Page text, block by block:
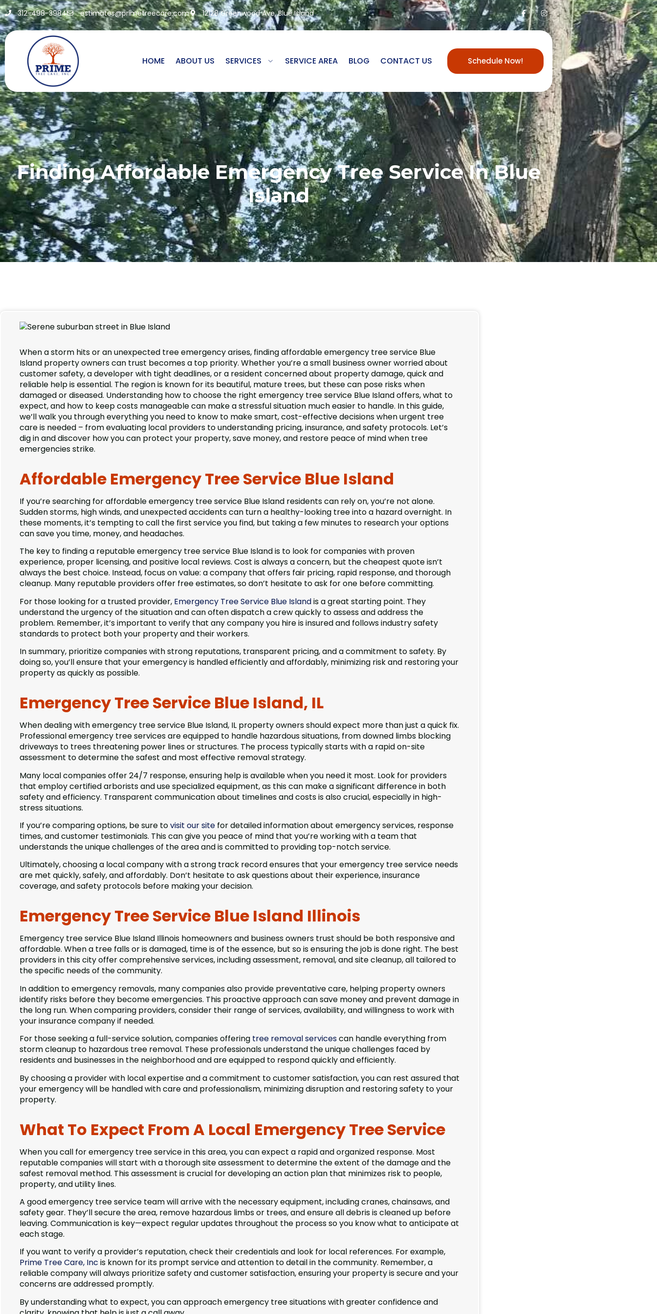
312-498-3984 estimates@primetreecare.com 12128 Greenwood Ave, Blue Island
HOME ABOUT US SERVICES SERVICE AREA BLOG CONTACT US Schedule Now!
Finding Affordable Emergency Tree Service In Blue
Island
When a storm hits or an unexpected tree emergency arises, finding affordable emergency tree service Blue
Island property owners can trust becomes a top priority. Whether you’re a small business owner worried about
customer safety, a developer with tight deadlines, or a resident concerned about property damage, quick and
reliable help is essential. The region is known for its beautiful, mature trees, but these can pose risks when
damaged or diseased. Understanding how to choose the right emergency tree service Blue Island offers, what to
expect, and how to keep costs manageable can make a stressful situation much easier to handle. In this guide,
we’ll walk you through everything you need to know to make smart, cost-effective decisions when urgent tree
care is needed – from evaluating local providers to understanding pricing, insurance, and safety protocols. Let’s
dig in and discover how you can protect your property, save money, and restore peace of mind when tree
emergencies strike.
Affordable Emergency Tree Service Blue Island
If you’re searching for affordable emergency tree service Blue Island residents can rely on, you’re not alone.
Sudden storms, high winds, and unexpected accidents can turn a healthy-looking tree into a hazard overnight. In
these moments, it’s tempting to call the first service you find, but taking a few minutes to research your options
can save you time, money, and headaches.
The key to finding a reputable emergency tree service Blue Island is to look for companies with proven
experience, proper licensing, and positive local reviews. Cost is always a concern, but the cheapest quote isn’t
always the best choice. Instead, focus on value: a company that offers fair pricing, rapid response, and thorough
cleanup. Many reputable providers offer free estimates, so don’t hesitate to ask for one before committing.
For those looking for a trusted provider, Emergency Tree Service Blue Islandis a great starting point. They
understand the urgency of the situation and can often dispatch a crew quickly to assess and address the
problem. Remember, it’s important to verify that any company you hire is insured and follows industry safety
standards to protect both your property and their workers.
In summary, prioritize companies with strong reputations, transparent pricing, and a commitment to safety. By
doing so, you’ll ensure that your emergency is handled efficiently and affordably, minimizing risk and restoring your
property as quickly as possible.
Emergency Tree Service Blue Island, IL
When dealing with emergency tree service Blue Island, IL property owners should expect more than just a quick fix.
Professional emergency tree services are equipped to handle hazardous situations, from downed limbs blocking
driveways to trees threatening power lines or structures. The process typically starts with a rapid on-site
assessment to determine the safest and most effective removal strategy.
Many local companies offer 24/7 response, ensuring help is available when you need it most. Look for providers
that employ certified arborists and use specialized equipment, as this can make a significant difference in both
safety and efficiency. Transparent communication about timelines and costs is also crucial, especially in high-
stress situations.
If you’re comparing options, be sure tovisit our site for detailed information about emergency services, response
times, and customer testimonials. This can give you peace of mind that you’re working with a team that
understands the unique challenges of the area and is committed to providing top-notch service.
Ultimately, choosing a local company with a strong track record ensures that your emergency tree service needs
are met quickly, safely, and affordably. Don’t hesitate to ask questions about their experience, insurance
coverage, and safety protocols before making your decision.
Emergency Tree Service Blue Island Illinois
Emergency tree service Blue Island Illinois homeowners and business owners trust should be both responsive and
affordable. When a tree falls or is damaged, time is of the essence, but so is ensuring the job is done right. The best
providers in this city offer comprehensive services, including assessment, removal, and site cleanup, all tailored to
the specific needs of the community.
In addition to emergency removals, many companies also provide preventative care, helping property owners
identify risks before they become emergencies. This proactive approach can save money and prevent damage in
the long run. When comparing providers, consider their range of services, availability, and willingness to work with
your insurance company if needed.
For those seeking a full-service solution, companies offering tree removal servicescan handle everything from
storm cleanup to hazardous tree removal. These professionals understand the unique challenges faced by
residents and businesses in the neighborhood and are equipped to respond quickly and efficiently.
By choosing a provider with local expertise and a commitment to customer satisfaction, you can rest assured that
your emergency will be handled with care and professionalism, minimizing disruption and restoring safety to your
property.
What To Expect From A Local Emergency Tree Service
When you call for emergency tree service in this area, you can expect a rapid and organized response. Most
reputable companies will start with a thorough site assessment to determine the extent of the damage and the
safest removal method. This assessment is crucial for developing an action plan that minimizes risk to people,
property, and utility lines.
A good emergency tree service team will arrive with the necessary equipment, including cranes, chainsaws, and
safety gear. They’ll secure the area, remove hazardous limbs or trees, and ensure all debris is cleaned up before
leaving. Communication is key—expect regular updates throughout the process so you know what to anticipate at
each stage.
If you want to verify a provider’s reputation, check their credentials and look for local references. For example,
Prime Tree Care, Inc is known for its prompt service and attention to detail in the community. Remember, a
reliable company will always prioritize safety and customer satisfaction, ensuring your property is secure and your
concerns are addressed promptly.
By understanding what to expect, you can approach emergency tree situations with greater confidence and